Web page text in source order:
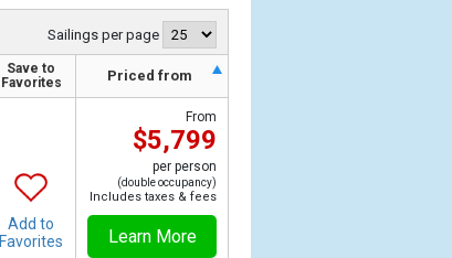
Sailings per page
Save to
Favorites
Priced from
Add to
Favorites
From
$5,799
per person
(double occupancy)
Includes taxes & fees
Learn More